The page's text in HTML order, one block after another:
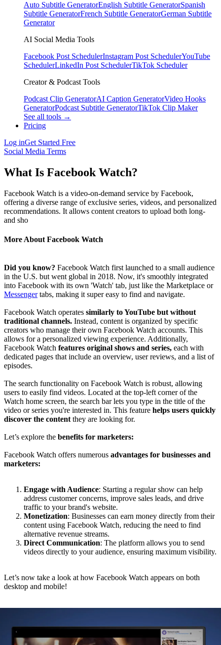
Auto Subtitle GeneratorEnglish Subtitle GeneratorSpanish
Subtitle GeneratorFrench Subtitle GeneratorGerman Subtitle
Generator
AI Social Media Tools
Facebook Post SchedulerInstagram Post SchedulerYouTube
SchedulerLinkedIn Post SchedulerTikTok Scheduler
Creator & Podcast Tools
Podcast Clip GeneratorAI Caption GeneratorVideo Hooks
GeneratorPodcast Subtitle GeneratorTikTok Clip Maker
See all tools →
Pricing
Log inGet Started Free
Social Media Terms
What Is Facebook Watch?
Facebook Watch is a video-on-demand service by Facebook,
offering a diverse range of exclusive series, videos, and personalized
recommendations. It allows content creators to upload both long-
and sho
More About Facebook Watch
Did you know? Facebook Watch first launched to a small audience
in the U.S. but went global in 2018. Now, it's smoothly integrated
into Facebook with its own 'Watch' tab, just like the Marketplace or
Messengertabs, making it super easy to find and navigate.
Facebook Watch operates similarly to YouTube but without
traditional channels. Instead, content is organized by specific
creators who manage their own Facebook Watch accounts. This
allows for a personalized viewing experience. Additionally,
Facebook Watch features original shows and series, each with
dedicated pages that include an overview, user reviews, and a list of
episodes.
The search functionality on Facebook Watch is robust, allowing
users to easily find videos. Located at the top-left corner of the
Watch home screen, the search bar lets you type in the title of the
video or series you're interested in. This feature helps users quickly
discover the content they are looking for.
Let’s explore the benefits for marketers:
Facebook Watch offers numerous advantages for businesses and
marketers:
Engage with Audience: Starting a regular show can help
address customer concerns, improve sales leads, and drive
traffic to your brand's website.
Monetization: Businesses can earn money directly from their
content using Facebook Watch, reducing the need to find
alternative revenue streams.
Direct Communication: The platform allows you to send
videos directly to your audience, ensuring maximum visibility.
Let’s now take a look at how Facebook Watch appears on both
desktop and mobile!